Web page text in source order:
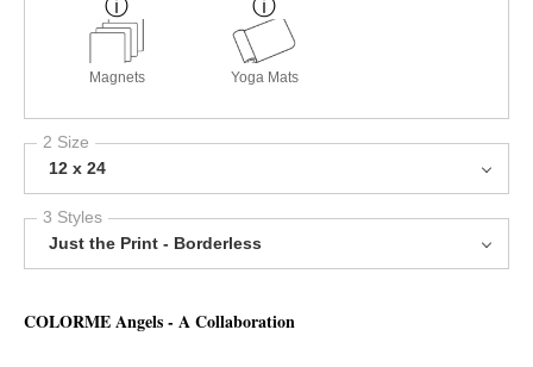
Magnets Yoga Mats
2 Size
12 x 24
3 Styles
Just the Print - Borderless
COLORME Angels - A Collaboration